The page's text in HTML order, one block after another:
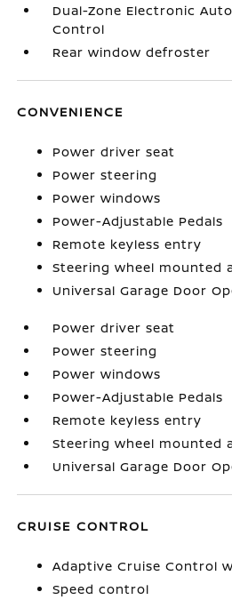
Dual-Zone Electronic
Control
Rear window defroster
CONVENIENCE
Power driver seat
Power steering
Power windows
Power-Adjustable Pedals
Remote keyless entry
Steering wheel mounted
Universal Garage Door
Power driver seat
Power steering
Power windows
Power-Adjustable Pedals
Remote keyless entry
Steering wheel mounted
Universal Garage Door
CRUISE CONTROL
Adaptive Cruise Control
Speed control